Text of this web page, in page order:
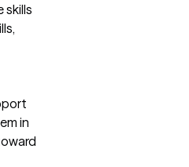
skills
in